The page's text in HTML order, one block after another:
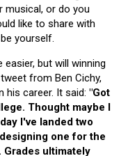
musical, or do you
like to share with
yourself.
easier, but will winning
from Ben Cichy,
his career. It said: "Got
Thought maybe I
I've landed two
one for the
Grades ultimately